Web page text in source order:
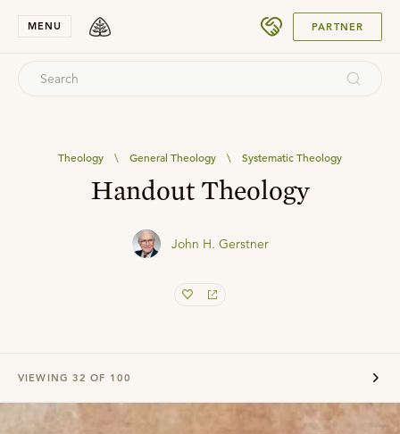
MENU PARTNER
Theology \ General Theology \ Systematic Theology
Handout Theology
John H. Gerstner
VIEWING 32 OF 100